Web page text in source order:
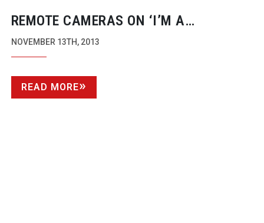
REMOTE CAMERAS ON ‘I’M A
CELEBRITY…GET ME OUT OF HERE!’
NOVEMBER 13TH, 2013
READ MORE